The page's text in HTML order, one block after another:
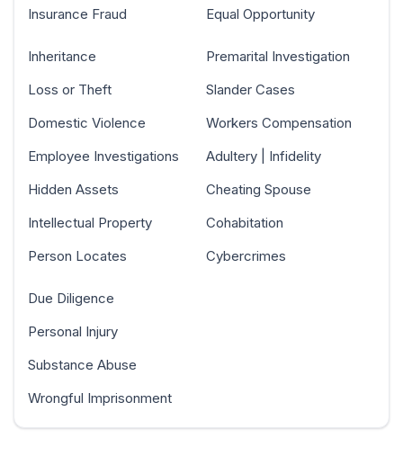
Insurance Fraud
Equal Opportunity
Inheritance
Loss or Theft
Domestic Violence
Employee Investigations
Hidden Assets
Intellectual Property
Person Locates
Premarital Investigation
Slander Cases
Workers Compensation
Adultery | Infidelity
Cheating Spouse
Cohabitation
Cybercrimes
Due Diligence
Personal Injury
Substance Abuse
Wrongful Imprisonment